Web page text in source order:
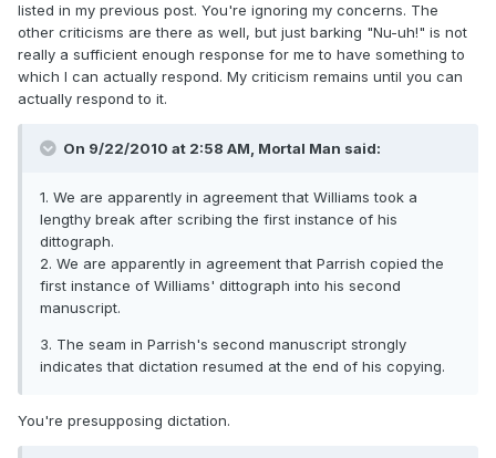
listed in my previous post. You're ignoring my concerns. The
other criticisms are there as well, but just barking "Nu-uh!" is not
really a sufficient enough response for me to have something to
which I can actually respond. My criticism remains until you can
actually respond to it.
On 9/22/2010 at 2:58 AM, Mortal Man said:
1. We are apparently in agreement that Williams took a
lengthy break after scribing the first instance of his
dittograph.
2. We are apparently in agreement that Parrish copied the
first instance of Williams' dittograph into his second
manuscript.
3. The seam in Parrish's second manuscript strongly
indicates that dictation resumed at the end of his copying.
You're presupposing dictation.